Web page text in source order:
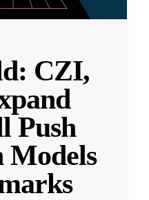
CZI,
Push
Models